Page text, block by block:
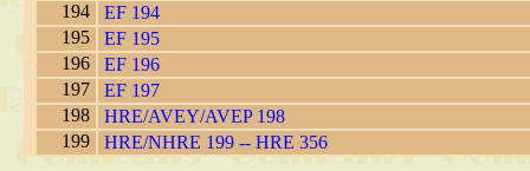
194
EF 194
195
EF 195
196
EF 196
197
EF 197
198
HRE/AVEY/AVEP 198
199
HRE/NHRE 199 -- HRE 356